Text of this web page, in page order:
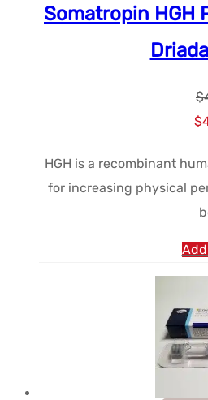
Somatropin HGH
$
Le
$
HGH is a recombinant
for increasing physical